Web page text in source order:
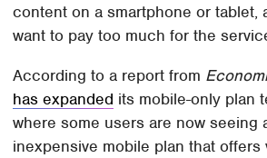
content on a smartphone or tablet,
want to pay too much for the
According to a report from
has expanded its mobile-only plan
where some users are now seeing
inexpensive mobile plan that offers